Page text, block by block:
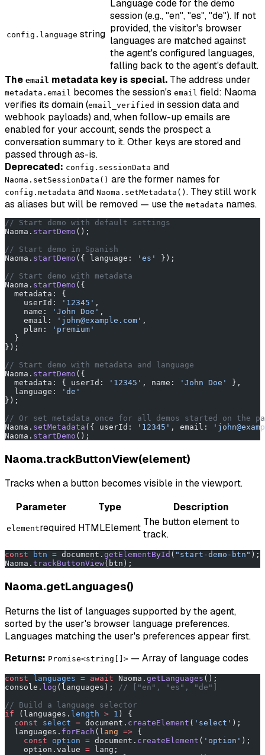
config.language string
Language code for the demo
session (e.g., "en", "es", "de"). If not
provided, the visitor's browser
languages are matched against
the agent's configured languages,
falling back to the agent's default.
The email metadata key is special. The address under
metadata.email becomes the session's email field: Naoma
verifies its domain (email_verified in session data and
webhook payloads) and, when follow-up emails are
enabled for your account, sends the prospect a
conversation summary to it. Other keys are stored and
passed through as-is.
Deprecated: config.sessionData and
Naoma.setSessionData() are the former names for
config.metadata and Naoma.setMetadata() . They still work
as aliases but will be removed — use the metadata names.
// Start demo with default settings
Naoma. startDemo ();
// Start demo in Spanish
Naoma. startDemo ({ language: 'es'
});
// Start demo with metadata
Naoma. startDemo ({
  metadata: {
    userId:
'12345' ,
    name:
'John Doe' ,
    email:
'john@example.com' ,
    plan:
'premium'
  }
});
// Start demo with metadata and language
Naoma. startDemo ({
  metadata: { userId:
'12345' , name: 'John Doe'
},
  language:
'de'
});
// Or set metadata once for all demos started on the
Naoma. setMetadata ({ userId: '12345' , email:
Naoma. startDemo ();
Naoma.trackButtonView(element)
Tracks when a button becomes visible in the viewport.
Parameter
Type Description
elementrequired HTMLElement The button element to
track.
const btn = document. getElementById ( "start-demo-btn" );
Naoma. trackButtonView(btn);
Naoma.getLanguages()
Returns the list of languages supported by the agent,
sorted by the user's browser language preferences.
Languages matching the user's preferences appear first.
Returns: Promise<string[]> — Array of language codes
const languages = await Naoma. getLanguages ();
console. log (languages);
// ["en", "es", "de"]
// Build a language selector
if (languages. length > 1 ) {
  const
select = document. createElement ( 'select' );
  languages.
forEach ( lang => {
    const
option = document. createElement ( 'option' );
    option.value
= lang;